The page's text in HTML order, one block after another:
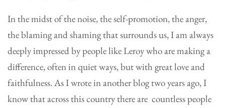
In the midst of the noise, the self-promotion, the anger,
the blaming and shaming that surrounds us, I am always
deeply impressed by people like Leroy who are making a
difference, often in quiet ways, but with great love and
faithfulness. As I wrote in another blog two years ago, I
know that across this country there are countless people